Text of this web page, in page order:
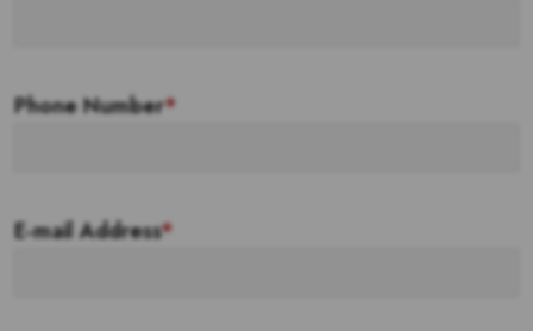
Phone Number*
E-mail Address*